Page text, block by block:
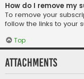
How do I remove my
To remove your
follow the links to your
Top
Attachments